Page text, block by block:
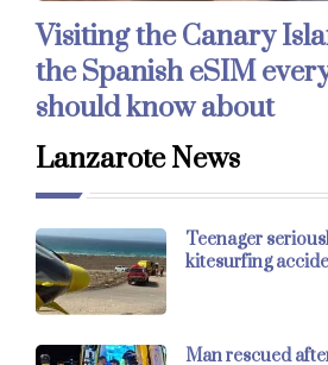
Visiting the Canary
the Spanish eSIM
should know about
Lanzarote News
Teenager
kitesurfing
Man rescued